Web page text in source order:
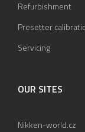
Refurbishment
Presetter
Servicing
OUR SITES
Nikken-world.cz